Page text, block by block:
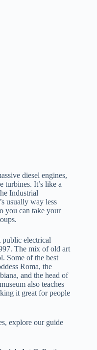
diesel engines,
turbines. It’s like a
Industrial
usually way less
you can take your
public electrical
The mix of old art
Some of the best
Roma, the
and the head of
also teaches
it great for people
explore our guide